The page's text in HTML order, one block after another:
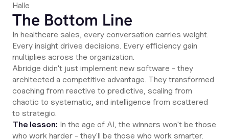
Halle
The Bottom Line
In healthcare sales, every conversation carries weight.
Every insight drives decisions. Every efficiency gain
multiplies across the organization.
Abridge didn't just implement new software - they
architected a competitive advantage. They transformed
coaching from reactive to predictive, scaling from
chaotic to systematic, and intelligence from scattered
to strategic.
The lesson: In the age of AI, the winners won't be those
who work harder - they'll be those who work smarter.